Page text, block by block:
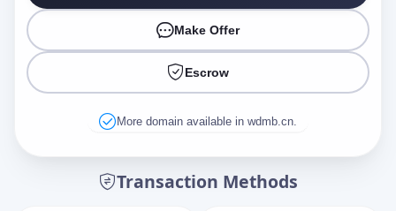
Make Offer
Escrow
More domain available in wdmb.cn.
Transaction Methods